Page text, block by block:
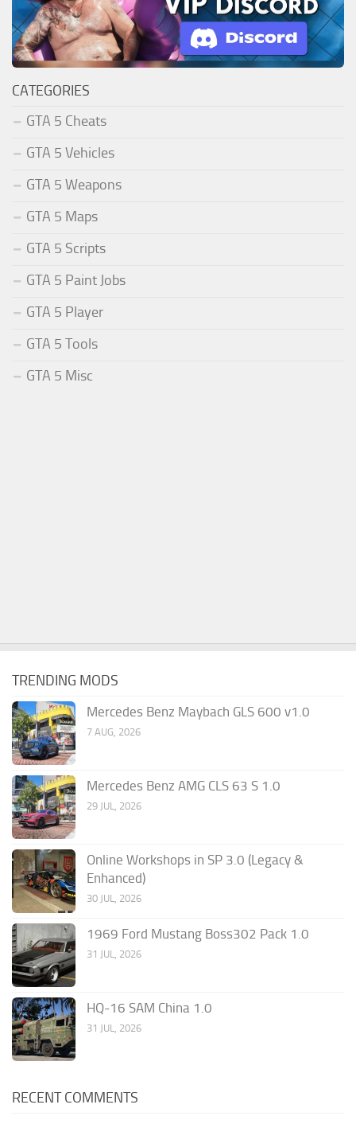
CATEGORIES
GTA 5 Cheats
GTA 5 Vehicles
GTA 5 Weapons
GTA 5 Maps
GTA 5 Scripts
GTA 5 Paint Jobs
GTA 5 Player
GTA 5 Tools
GTA 5 Misc
TRENDING MODS
Mercedes Benz Maybach GLS 600 v1.0
7 AUG, 2026
Mercedes Benz AMG CLS 63 S 1.0
29 JUL, 2026
Online Workshops in SP 3.0 (Legacy &
Enhanced)
30 JUL, 2026
1969 Ford Mustang Boss302 Pack 1.0
31 JUL, 2026
HQ-16 SAM China 1.0
31 JUL, 2026
RECENT COMMENTS